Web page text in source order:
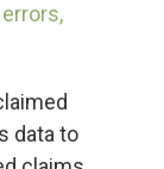
data to